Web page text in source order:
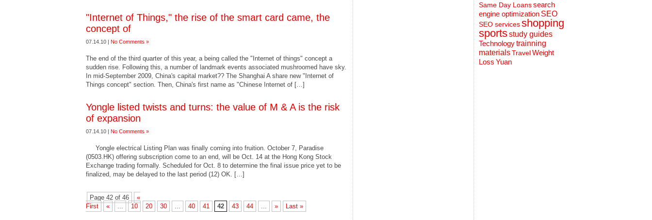
"Internet of Things," the rise of the smart card came, the
concept of
07.14.10 | No Comments »
The end of the third quarter of this year, a being called the "Internet of things" concept a
sudden rise. Following this, a number of landmark events associated mushroomed have sky.
In mid-September 2009, China's capital market?? The Shanghai A share new "Internet of
Things concept" section. Then, China's first name as "Chinese Internet of […]
Yongle listed twists and turns: the value of M & A is the risk
of expansion
07.14.10 | No Comments »
Yongle electrical Listing Plan was finally coming into fruition. October 7, Paradise
(0503.HK) offering subscription come to an end, will be Oct. 14 at the Hong Kong Stock
Exchange trading formally. Scheduled for Oct. 8 to determine the final issue price yet to be
finalized, may be delayed to the last period (12) OK. […]
Page 42 of 46
«
First
« ... 10 20 30 ... 40 41 42 43 44 ... » Last »
Same Day Loanssearch
engine optimization SEO
SEO servicesshopping
sportsstudy guides
Technologytrainning
materialsTravelWeight
Loss Yuan